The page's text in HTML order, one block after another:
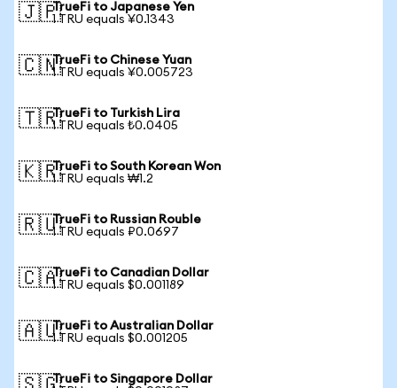
🇯🇵TrueFi to Japanese Yen
1 TRU equals ¥0.1343
🇨🇳TrueFi to Chinese Yuan
1 TRU equals ¥0.005723
🇹🇷TrueFi to Turkish Lira
1 TRU equals ₺0.0405
🇰🇷TrueFi to South Korean Won
1 TRU equals ₩1.2
🇷🇺TrueFi to Russian Rouble
1 TRU equals ₽0.0697
🇨🇦TrueFi to Canadian Dollar
1 TRU equals $0.001189
🇦🇺TrueFi to Australian Dollar
1 TRU equals $0.001205
TrueFi to Singapore Dollar